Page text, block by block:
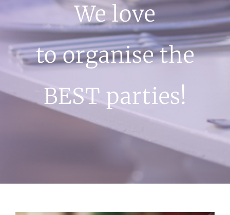
We love
to organise the
BEST parties!